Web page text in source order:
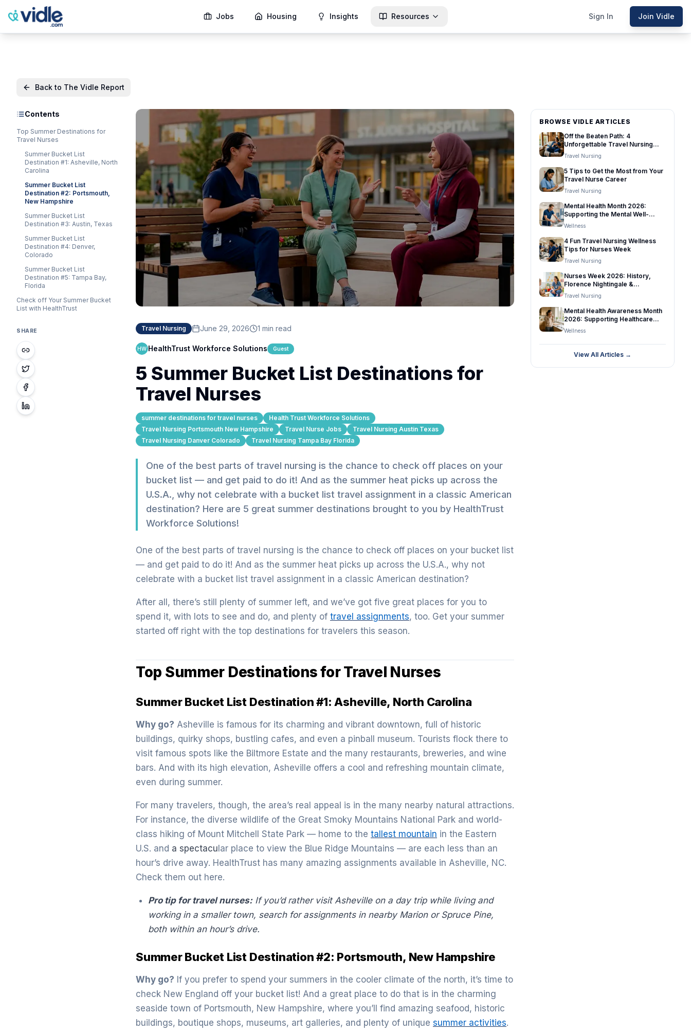
Jobs Housing Insights Resources Sign In Join Vidle
Back to The Vidle Report
Contents
Top Summer Destinations for
Travel Nurses
Summer Bucket List
Destination #1: Asheville, North
Carolina
Summer Bucket List
Destination #2: Portsmouth,
New Hampshire
Summer Bucket List
Destination #3: Austin, Texas
Summer Bucket List
Destination #4: Denver,
Colorado
Summer Bucket List
Destination #5: Tampa Bay,
Florida
Check off Your Summer Bucket
List with HealthTrust
SHARE Travel Nursing June 29, 2026 1 min read
HW HealthTrust Workforce Solutions Guest
5 Summer Bucket List Destinations for
Travel Nurses
summer destinations for travel nurses
Health Trust Workforce Solutions
Travel Nursing Portsmouth New Hampshire
Travel Nurse Jobs
Travel Nursing Austin Texas
Travel Nursing Danver Colorado
Travel Nursing Tampa Bay Florida
One of the best parts of travel nursing is the chance to check off places on your
bucket list — and get paid to do it! And as the summer heat picks up across the
U.S.A., why not celebrate with a bucket list travel assignment in a classic American
destination? Here are 5 great summer destinations brought to you by HealthTrust
Workforce Solutions!
One of the best parts of travel nursing is the chance to check off places on your bucket list
— and get paid to do it! And as the summer heat picks up across the U.S.A., why not
celebrate with a bucket list travel assignment in a classic American destination?
After all, there’s still plenty of summer left, and we’ve got five great places for you to
spend it, with lots to see and do, and plenty of travel assignments, too. Get your summer
started off right with the top destinations for travelers this season.
Top Summer Destinations for Travel Nurses
Summer Bucket List Destination #1: Asheville, North Carolina
Why go? Asheville is famous for its charming and vibrant downtown, full of historic
buildings, quirky shops, bustling cafes, and even a pinball museum. Tourists flock there to
visit famous spots like the Biltmore Estate and the many restaurants, breweries, and wine
bars. And with its high elevation, Asheville offers a cool and refreshing mountain climate,
even during summer.
For many travelers, though, the area’s real appeal is in the many nearby natural attractions.
For instance, the diverse wildlife of the Great Smoky Mountains National Park and world-
class hiking of Mount Mitchell State Park — home to the tallest mountain in the Eastern
U.S. and a spectacular place to view the Blue Ridge Mountains — are each less than an
hour’s drive away. HealthTrust has many amazing assignments available in Asheville, NC.
Check them out here.
Pro tip for travel nurses: If you’d rather visit Asheville on a day trip while living and
working in a smaller town, search for assignments in nearby Marion or Spruce Pine,
both within an hour’s drive.
Summer Bucket List Destination #2: Portsmouth, New Hampshire
Why go? If you prefer to spend your summers in the cooler climate of the north, it’s time to
check New England off your bucket list! And a great place to do that is in the charming
seaside town of Portsmouth, New Hampshire, where you’ll find amazing seafood, historic
buildings, boutique shops, museums, art galleries, and plenty of unique summer activities.
BROWSE VIDLE ARTICLES
Off the Beaten Path: 4
Unforgettable Travel Nursing
Destinations
Travel Nursing
5 Tips to Get the Most from Your
Travel Nurse Career
Travel Nursing
Mental Health Month 2026:
Supporting the Mental Well-
Being of Healthcare Travelers
Wellness
4 Fun Travel Nursing Wellness
Tips for Nurses Week
Travel Nursing
Nurses Week 2026: History,
Florence Nightingale &
Celebrating Nurses
Travel Nursing
Mental Health Awareness Month
2026: Supporting Healthcare
Professionals
Wellness
View All Articles →